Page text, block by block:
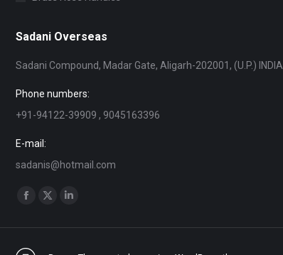
Sadani Overseas
Sadani Compound, Madar Gate, Aligarh-202001, (U.P.) INDIA
Phone numbers:
+91-94122-39909 , 9045163396
E-mail:
sadanis@hotmail.com
Find us on:
Facebook
X